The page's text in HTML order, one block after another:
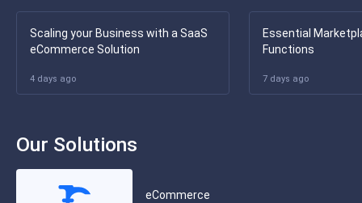
Scaling your Business with a SaaS
eCommerce Solution
4 days ago
Essential
Functions
7 days ago
Our Solutions
eCommerce